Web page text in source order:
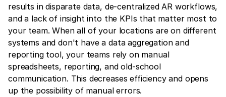
results in disparate data, de-centralized AR workflows,
and a lack of insight into the KPIs that matter most to
your team. When all of your locations are on different
systems and don't have a data aggregation and
reporting tool, your teams rely on manual
spreadsheets, reporting, and old-school
communication. This decreases efficiency and opens
up the possibility of manual errors.